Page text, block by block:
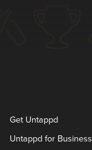
Get Untappd
Untappd for Business